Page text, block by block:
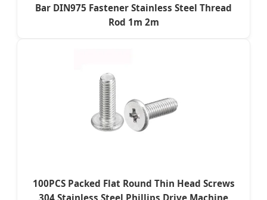
Bar DIN975 Fastener Stainless Steel Thread
Rod 1m 2m
100PCS Packed Flat Round Thin Head Screws
304 Stainless Steel Phillips Drive Machine